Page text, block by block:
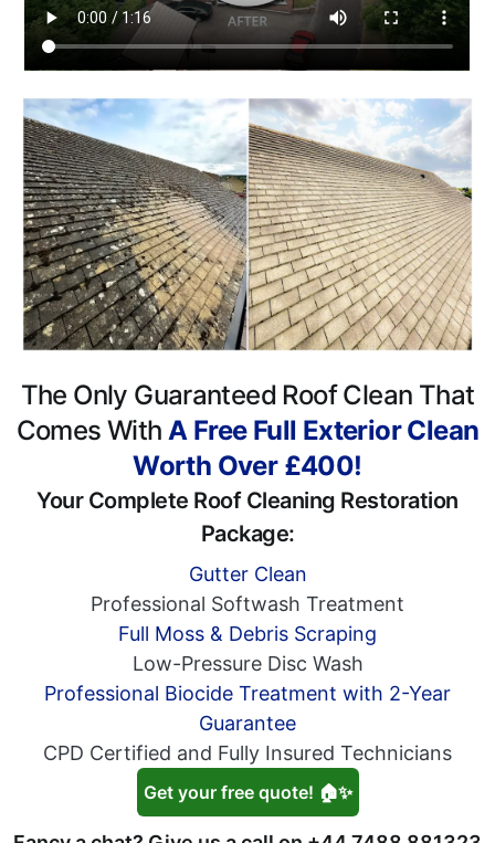
The Only Guaranteed Roof Clean That
Comes With A Free Full Exterior Clean
Worth Over £400!
Your Complete Roof Cleaning Restoration
Package:
Gutter Clean
Professional Softwash Treatment
Full Moss & Debris Scraping
Low-Pressure Disc Wash
Professional Biocide Treatment with 2-Year
Guarantee
CPD Certified and Fully Insured Technicians
Get your free quote! 🏠✨